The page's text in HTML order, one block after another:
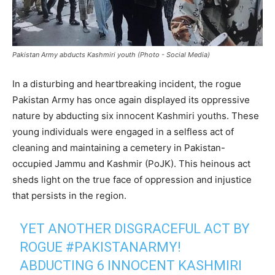
Pakistan Army abducts Kashmiri youth (Photo - Social Media)
In a disturbing and heartbreaking incident, the rogue
Pakistan Army has once again displayed its oppressive
nature by abducting six innocent Kashmiri youths. These
young individuals were engaged in a selfless act of
cleaning and maintaining a cemetery in Pakistan-
occupied Jammu and Kashmir (PoJK). This heinous act
sheds light on the true face of oppression and injustice
that persists in the region.
YET ANOTHER DISGRACEFUL ACT BY
ROGUE #PAKISTANARMY!
ABDUCTING 6 INNOCENT KASHMIRI